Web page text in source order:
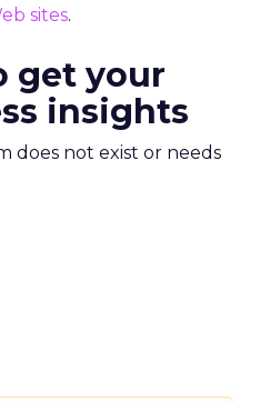
sites.
get your
insights
does not exist or needs